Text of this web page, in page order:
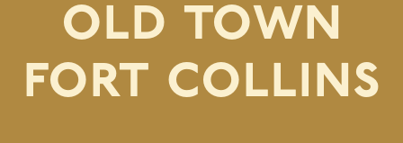
old town
fort collins